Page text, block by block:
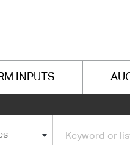
INPUTS